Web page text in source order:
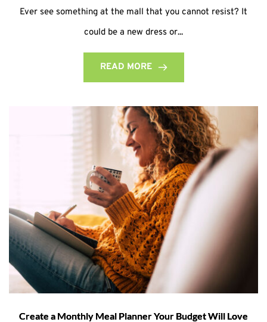
Ever see something at the mall that you cannot resist? It
could be a new dress or...
READ MORE
Create a Monthly Meal Planner Your Budget Will Love